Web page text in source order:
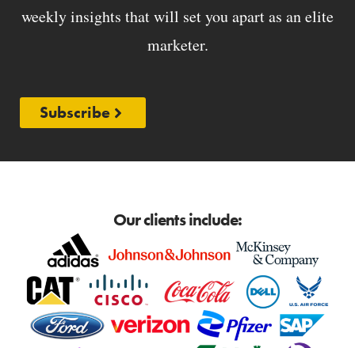
weekly insights that will set you apart as an elite
marketer.
Subscribe
Our clients include: